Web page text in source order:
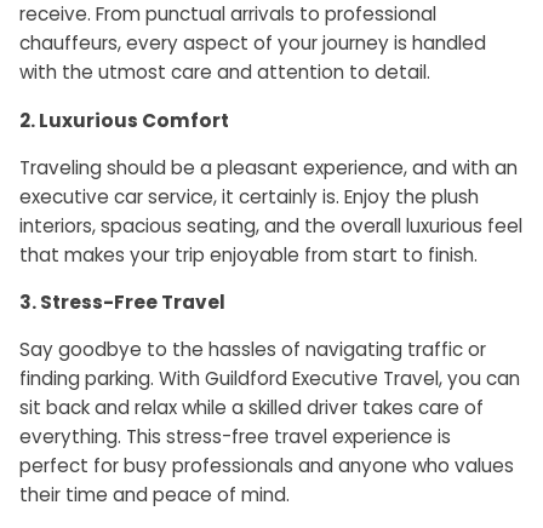
receive. From punctual arrivals to professional
chauffeurs, every aspect of your journey is handled
with the utmost care and attention to detail.
2. Luxurious Comfort
Traveling should be a pleasant experience, and with an
executive car service, it certainly is. Enjoy the plush
interiors, spacious seating, and the overall luxurious feel
that makes your trip enjoyable from start to finish.
3. Stress-Free Travel
Say goodbye to the hassles of navigating traffic or
finding parking. With Guildford Executive Travel, you can
sit back and relax while a skilled driver takes care of
everything. This stress-free travel experience is
perfect for busy professionals and anyone who values
their time and peace of mind.